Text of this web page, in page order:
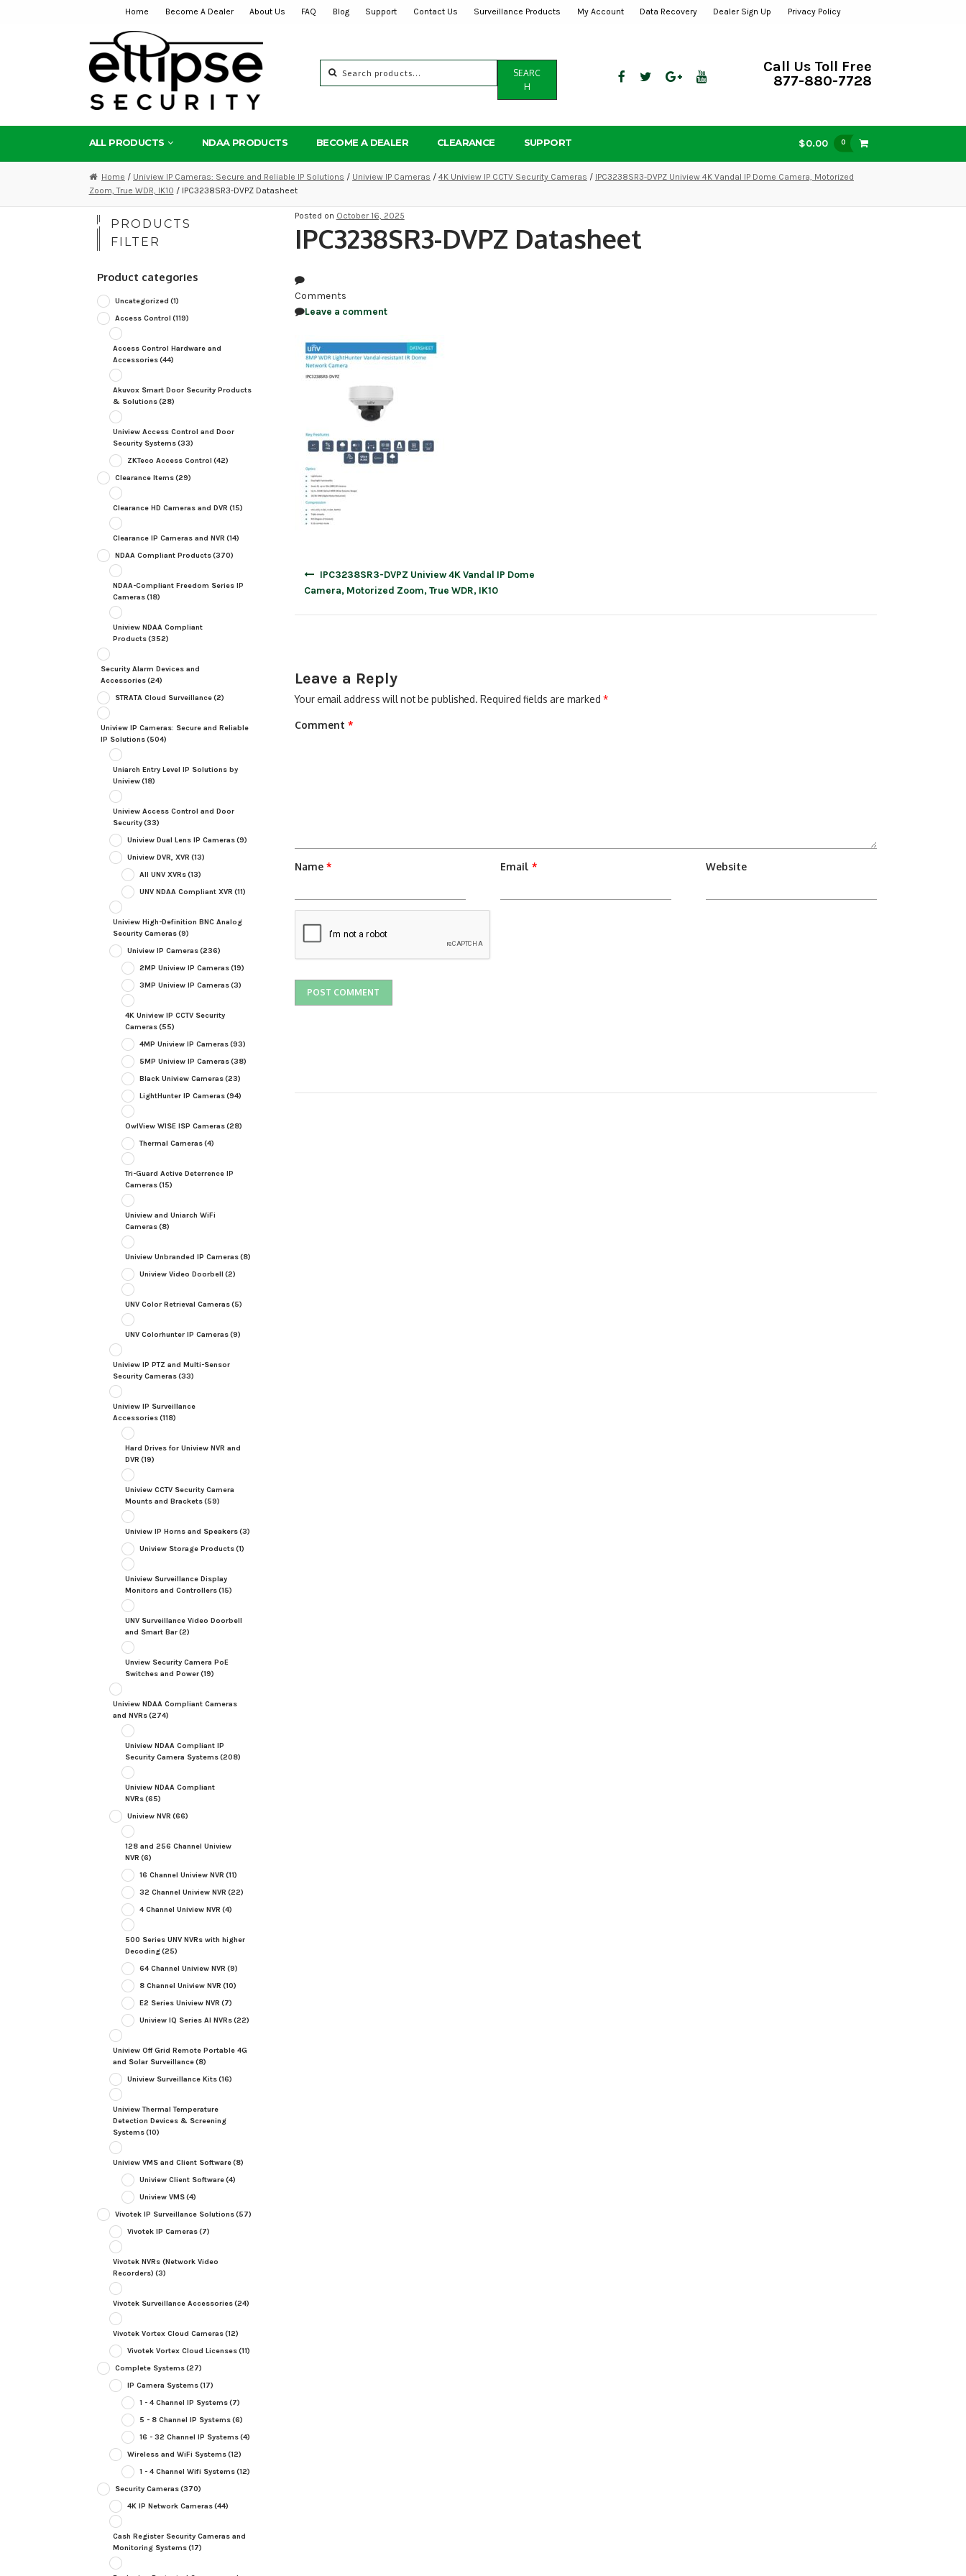
navigation
content
Home Become A Dealer About Us FAQ Blog Support Contact Us Surveillance Products My Account Data Recovery Dealer Sign Up Privacy Policy
for:
SEARC
H
Call Us Toll Free
877-880-7728
ALL PRODUCTS NDAA PRODUCTS BECOME A DEALER CLEARANCE SUPPORT $0.00 0
Home / Uniview IP Cameras: Secure and Reliable IP Solutions / Uniview IP Cameras / 4K Uniview IP CCTV Security Cameras / IPC3238SR3-DVPZ Uniview 4K Vandal IP Dome Camera, Motorized
Zoom, True WDR, IK10 / IPC3238SR3-DVPZ Datasheet
Posted on October 16, 2025
IPC3238SR3-DVPZ Datasheet
Comments
Leave a comment
IPC3238SR3-DVPZ Uniview 4K Vandal IP Dome
Camera, Motorized Zoom, True WDR, IK10
Leave a Reply
Your email address will not be published. Required fields are marked *
Comment *
Name * Email * Website
PRODUCTS
FILTER
Product categories
Uncategorized (1)
Access Control (119)
Access Control Hardware and
Accessories(44)
Akuvox Smart Door Security Products
& Solutions(28)
Uniview Access Control and Door
Security Systems(33)
ZKTeco Access Control (42)
Clearance Items(29)
Clearance HD Cameras and DVR (15)
Clearance IP Cameras and NVR (14)
NDAA Compliant Products(370)
NDAA-Compliant Freedom Series IP
Cameras(18)
Uniview NDAA Compliant
Products(352)
Security Alarm Devices and
Accessories(24)
STRATA Cloud Surveillance(2)
Uniview IP Cameras: Secure and Reliable
IP Solutions(504)
Uniarch Entry Level IP Solutions by
Uniview(18)
Uniview Access Control and Door
Security(33)
Uniview Dual Lens IP Cameras(9)
Uniview DVR, XVR (13)
All UNV XVRs(13)
UNV NDAA Compliant XVR (11)
Uniview High-Definition BNC Analog
Security Cameras(9)
Uniview IP Cameras(236)
2MP Uniview IP Cameras(19)
3MP Uniview IP Cameras(3)
4K Uniview IP CCTV Security
Cameras(55)
4MP Uniview IP Cameras(93)
5MP Uniview IP Cameras(38)
Black Uniview Cameras(23)
LightHunter IP Cameras(94)
OwlView WISE ISP Cameras(28)
Thermal Cameras(4)
Tri-Guard Active Deterrence IP
Cameras(15)
Uniview and Uniarch WiFi
Cameras(8)
Uniview Unbranded IP Cameras(8)
Uniview Video Doorbell (2)
UNV Color Retrieval Cameras(5)
UNV Colorhunter IP Cameras(9)
Uniview IP PTZ and Multi-Sensor
Security Cameras(33)
Uniview IP Surveillance
Accessories(118)
Hard Drives for Uniview NVR and
DVR (19)
Uniview CCTV Security Camera
Mounts and Brackets(59)
Uniview IP Horns and Speakers(3)
Uniview Storage Products(1)
Uniview Surveillance Display
Monitors and Controllers(15)
UNV Surveillance Video Doorbell
and Smart Bar(2)
Unview Security Camera PoE
Switches and Power(19)
Uniview NDAA Compliant Cameras
and NVRs(274)
Uniview NDAA Compliant IP
Security Camera Systems(208)
Uniview NDAA Compliant
NVRs(65)
Uniview NVR (66)
128 and 256 Channel Uniview
NVR (6)
16 Channel Uniview NVR (11)
32 Channel Uniview NVR (22)
4 Channel Uniview NVR (4)
500 Series UNV NVRs with higher
Decoding(25)
64 Channel Uniview NVR (9)
8 Channel Uniview NVR (10)
E2 Series Uniview NVR (7)
Uniview IQ Series AI NVRs(22)
Uniview Off Grid Remote Portable 4G
and Solar Surveillance(8)
Uniview Surveillance Kits(16)
Uniview Thermal Temperature
Detection Devices & Screening
Systems(10)
Uniview VMS and Client Software(8)
Uniview Client Software(4)
Uniview VMS(4)
Vivotek IP Surveillance Solutions(57)
Vivotek IP Cameras(7)
Vivotek NVRs (Network Video
Recorders) (3)
Vivotek Surveillance Accessories(24)
Vivotek Vortex Cloud Cameras(12)
Vivotek Vortex Cloud Licenses(11)
Complete Systems(27)
IP Camera Systems(17)
1 - 4 Channel IP Systems(7)
5 - 8 Channel IP Systems(6)
16 - 32 Channel IP Systems(4)
Wireless and WiFi Systems(12)
1 - 4 Channel Wifi Systems(12)
Security Cameras(370)
4K IP Network Cameras(44)
Cash Register Security Cameras and
Monitoring Systems(17)